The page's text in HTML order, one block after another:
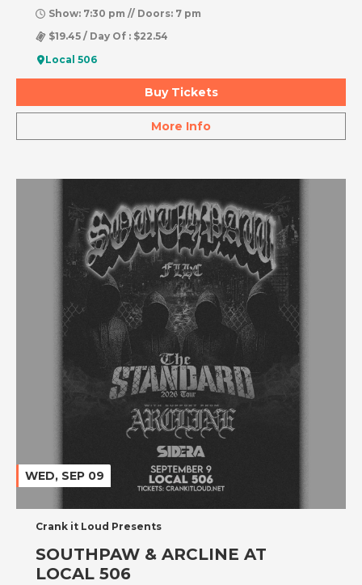
Show: 7:30 pm // Doors: 7 pm
$19.45 / Day Of : $22.54
Local 506
Buy Tickets
More Info
WED, SEP 09
Crank it Loud Presents
SOUTHPAW & ARCLINE AT
LOCAL 506